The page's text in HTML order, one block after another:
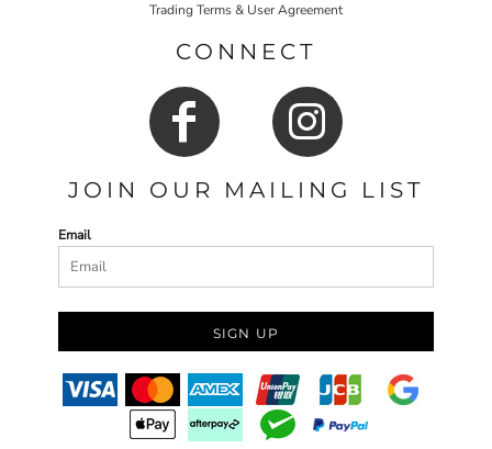
Trading Terms & User Agreement
CONNECT
JOIN OUR MAILING LIST
Email
SIGN UP